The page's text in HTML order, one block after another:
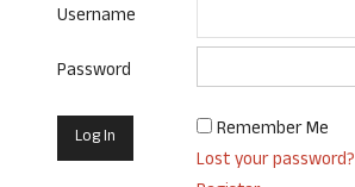
Username
Password
Remember Me
Lost your password?